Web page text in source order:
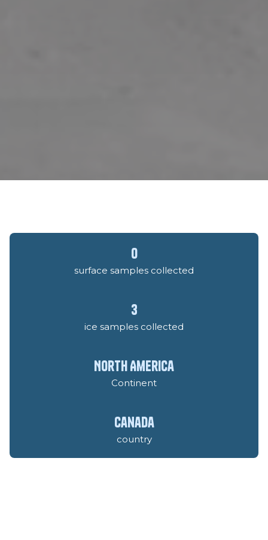
0
surface samples collected
3
ice samples collected
North America
Continent
Canada
country